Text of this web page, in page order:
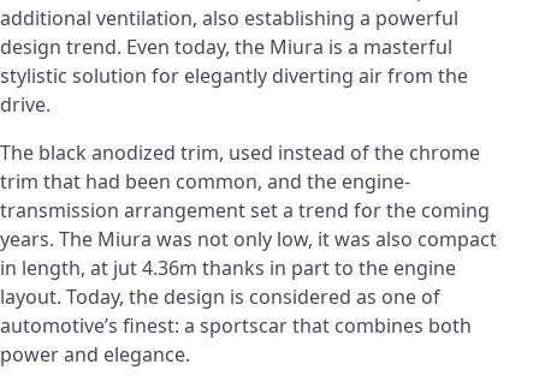
additional ventilation, also establishing a powerful
design trend. Even today, the Miura is a masterful
stylistic solution for elegantly diverting air from the
drive.
The black anodized trim, used instead of the chrome
trim that had been common, and the engine-
transmission arrangement set a trend for the coming
years. The Miura was not only low, it was also compact
in length, at jut 4.36m thanks in part to the engine
layout. Today, the design is considered as one of
automotive’s finest: a sportscar that combines both
power and elegance.